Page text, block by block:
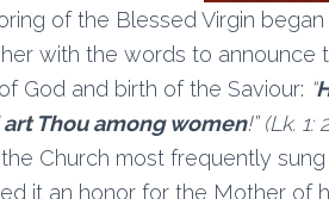
of the Blessed Virgin
with the words to announce
God and birth of the Saviour: “
Thou among women!” (Lk. 1:
Church most frequently sung
it an honor for the Mother of